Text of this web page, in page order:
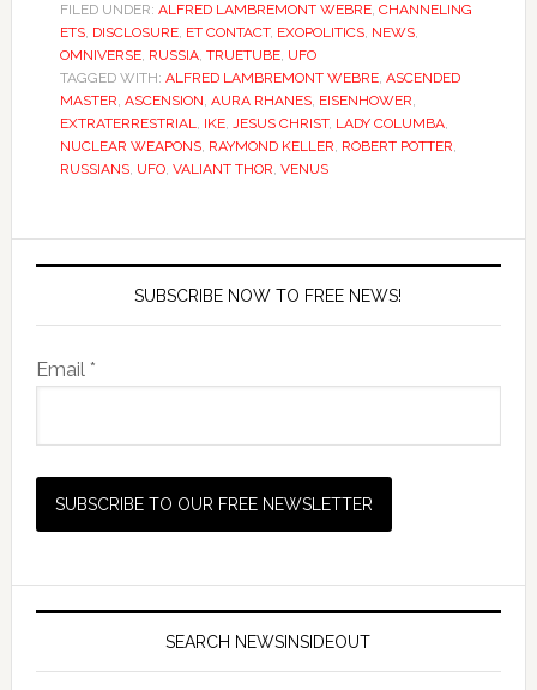
FILED UNDER: ALFRED LAMBREMONT WEBRE, CHANNELING
ETS, DISCLOSURE, ET CONTACT, EXOPOLITICS, NEWS,
OMNIVERSE, RUSSIA, TRUETUBE, UFO
TAGGED WITH: ALFRED LAMBREMONT WEBRE, ASCENDED
MASTER, ASCENSION, AURA RHANES, EISENHOWER,
EXTRATERRESTRIAL, IKE, JESUS CHRIST, LADY COLUMBA,
NUCLEAR WEAPONS, RAYMOND KELLER, ROBERT POTTER,
RUSSIANS, UFO, VALIANT THOR, VENUS
SUBSCRIBE NOW TO FREE NEWS!
Email *
SEARCH NEWSINSIDEOUT